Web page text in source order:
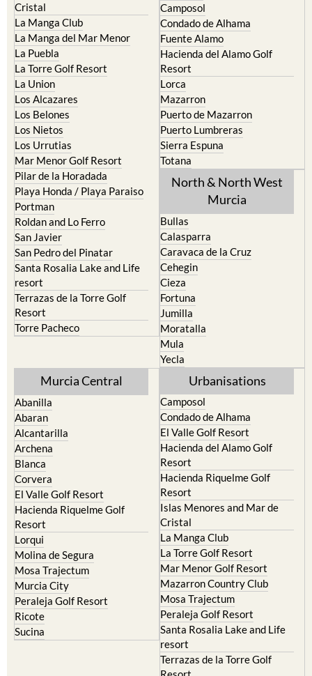
Cristal
La Manga Club
La Manga del Mar Menor
La Puebla
La Torre Golf Resort
La Union
Los Alcazares
Los Belones
Los Nietos
Los Urrutias
Mar Menor Golf Resort
Pilar de la Horadada
Playa Honda / Playa Paraiso
Portman
Roldan and Lo Ferro
San Javier
San Pedro del Pinatar
Santa Rosalia Lake and Life
resort
Terrazas de la Torre Golf
Resort
Torre Pacheco
Camposol
Condado de Alhama
Fuente Alamo
Hacienda del Alamo Golf
Resort
Lorca
Mazarron
Puerto de Mazarron
Puerto Lumbreras
Sierra Espuna
Totana
North & North West
Murcia
Bullas
Calasparra
Caravaca de la Cruz
Cehegin
Cieza
Fortuna
Jumilla
Moratalla
Mula
Yecla
Murcia Central
Abanilla
Abaran
Alcantarilla
Archena
Blanca
Corvera
El Valle Golf Resort
Hacienda Riquelme Golf
Resort
Lorqui
Molina de Segura
Mosa Trajectum
Murcia City
Peraleja Golf Resort
Ricote
Sucina
Urbanisations
Camposol
Condado de Alhama
El Valle Golf Resort
Hacienda del Alamo Golf
Resort
Hacienda Riquelme Golf
Resort
Islas Menores and Mar de
Cristal
La Manga Club
La Torre Golf Resort
Mar Menor Golf Resort
Mazarron Country Club
Mosa Trajectum
Peraleja Golf Resort
Santa Rosalia Lake and Life
resort
Terrazas de la Torre Golf